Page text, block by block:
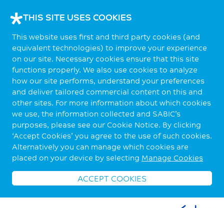
THIS SITE USES COOKIES
This website uses first and third party cookies (and
equivalent technologies) to improve your experience
on our site. Necessary cookies ensure that this site
functions properly. We also use cookies to analyze
how our site performs, understand your preferences
and deliver tailored commercial content on this and
other sites. For more information about which cookies
we use, the information collected and SABIC’s
purposes, please see our Cookie Notice. By clicking
‘Accept Cookies’ you agree to the use of such cookies.
Alternatively you can manage which cookies are
placed on your device by selecting Manage Cookies
ACCEPT COOKIES